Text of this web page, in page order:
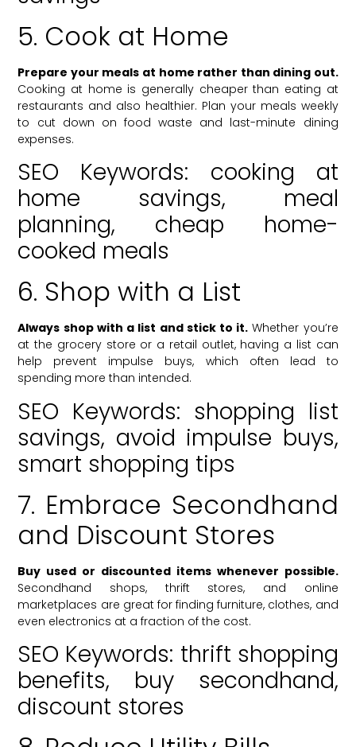
5. Cook at Home
Prepare your meals at home rather than dining out.
Cooking at home is generally cheaper than eating at
restaurants and also healthier. Plan your meals weekly
to cut down on food waste and last-minute dining
expenses.
SEO Keywords: cooking at
home savings, meal
planning, cheap home-
cooked meals
6. Shop with a List
Always shop with a list and stick to it. Whether you’re
at the grocery store or a retail outlet, having a list can
help prevent impulse buys, which often lead to
spending more than intended.
SEO Keywords: shopping list
savings, avoid impulse buys,
smart shopping tips
7. Embrace Secondhand
and Discount Stores
Buy used or discounted items whenever possible.
Secondhand shops, thrift stores, and online
marketplaces are great for finding furniture, clothes, and
even electronics at a fraction of the cost.
SEO Keywords: thrift shopping
benefits, buy secondhand,
discount stores